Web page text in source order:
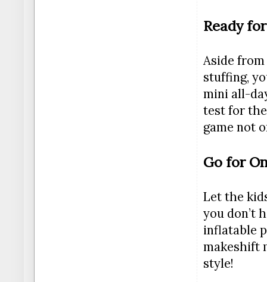
Ready
Aside
stuffing,
mini all-
test for
game not
Go for
Let the
you don’t
inflatable
makeshift
style!